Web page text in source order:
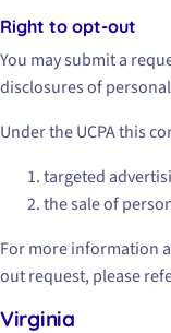
Right to opt-out
You may submit a
disclosures of
Under the UCPA this
targeted
the sale of
For more information
out request, please
Virginia